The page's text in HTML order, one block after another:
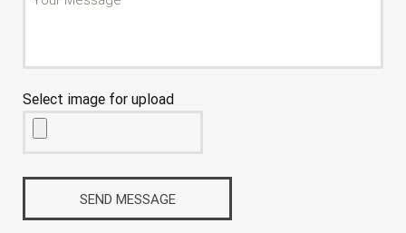
Select image for upload